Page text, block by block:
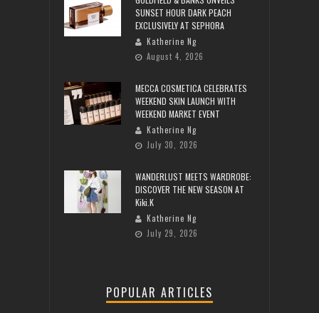
SUNSET HOUR DARK PEACH
EXCLUSIVELY AT SEPHORA
Katherine Ng
August 4, 2026
MECCA COSMETICA CELEBRATES
WEEKEND SKIN LAUNCH WITH
WEEKEND MARKET EVENT
Katherine Ng
July 30, 2026
WANDERLUST MEETS WARDROBE:
DISCOVER THE NEW SEASON AT
Kiki.K
Katherine Ng
July 29, 2026
POPULAR ARTICLES